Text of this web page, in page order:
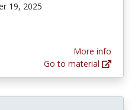
19, 2025
More info
Go to material